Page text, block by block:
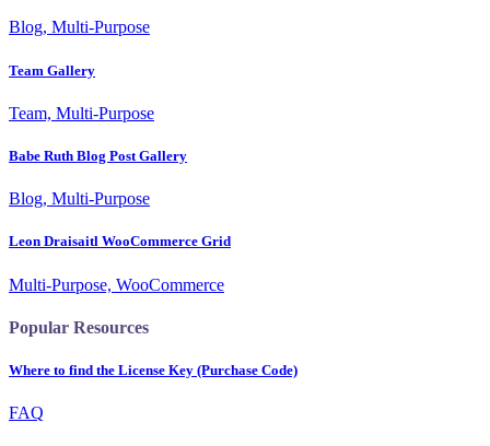
Blog, Multi-Purpose
Team Gallery
Team, Multi-Purpose
Babe Ruth Blog Post Gallery
Blog, Multi-Purpose
Leon Draisaitl WooCommerce Grid
Multi-Purpose, WooCommerce
Popular Resources
Where to find the License Key (Purchase Code)
FAQ